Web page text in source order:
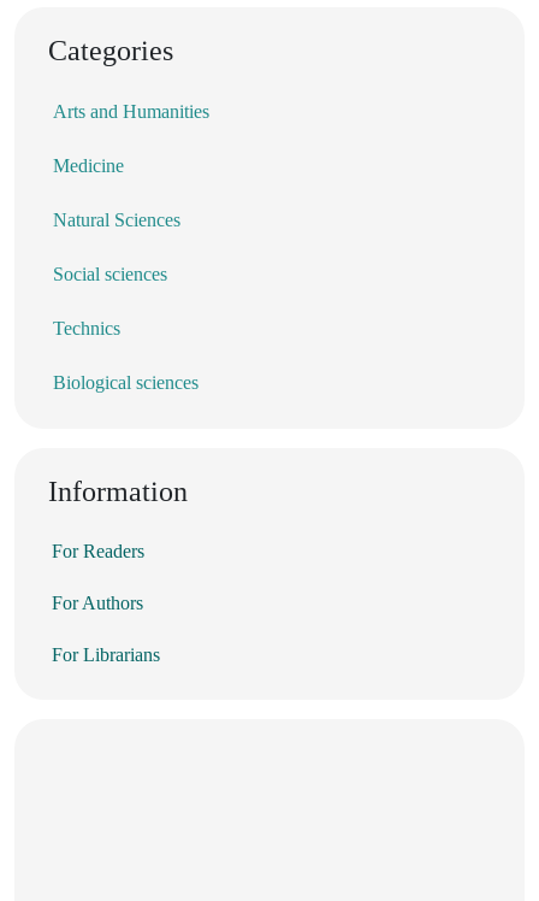
Categories
Arts and Humanities
Medicine
Natural Sciences
Social sciences
Technics
Biological sciences
Information
For Readers
For Authors
For Librarians